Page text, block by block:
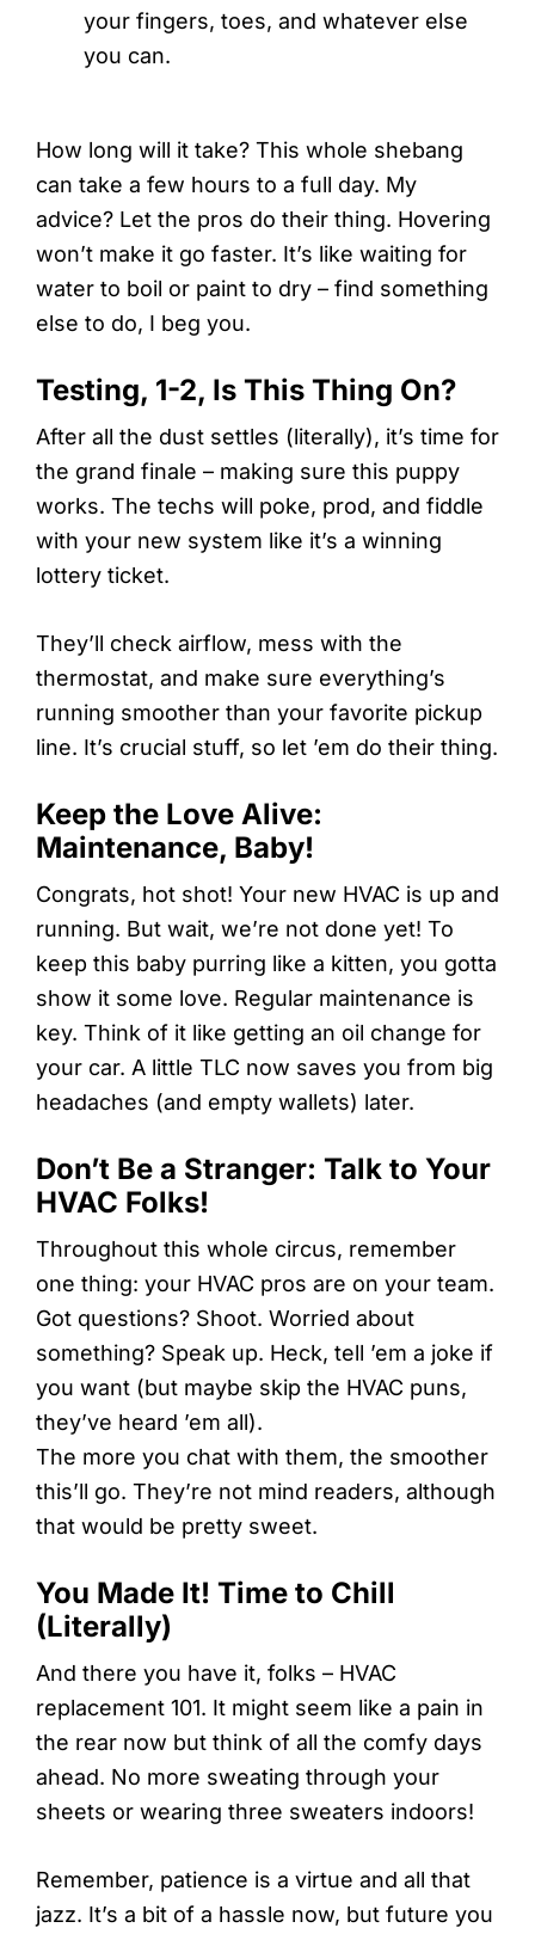
your fingers, toes, and whatever else
you can.
How long will it take? This whole shebang
can take a few hours to a full day. My
advice? Let the pros do their thing. Hovering
won’t make it go faster. It’s like waiting for
water to boil or paint to dry – find something
else to do, I beg you.
Testing, 1-2, Is This Thing On?
After all the dust settles (literally), it’s time for
the grand finale – making sure this puppy
works. The techs will poke, prod, and fiddle
with your new system like it’s a winning
lottery ticket.
They’ll check airflow, mess with the
thermostat, and make sure everything’s
running smoother than your favorite pickup
line. It’s crucial stuff, so let ’em do their thing.
Keep the Love Alive:
Maintenance, Baby!
Congrats, hot shot! Your new HVAC is up and
running. But wait, we’re not done yet! To
keep this baby purring like a kitten, you gotta
show it some love. Regular maintenance is
key. Think of it like getting an oil change for
your car. A little TLC now saves you from big
headaches (and empty wallets) later.
Don’t Be a Stranger: Talk to Your
HVAC Folks!
Throughout this whole circus, remember
one thing: your HVAC pros are on your team.
Got questions? Shoot. Worried about
something? Speak up. Heck, tell ’em a joke if
you want (but maybe skip the HVAC puns,
they’ve heard ’em all).
The more you chat with them, the smoother
this’ll go. They’re not mind readers, although
that would be pretty sweet.
You Made It! Time to Chill
(Literally)
And there you have it, folks – HVAC
replacement 101. It might seem like a pain in
the rear now but think of all the comfy days
ahead. No more sweating through your
sheets or wearing three sweaters indoors!
Remember, patience is a virtue and all that
jazz. It’s a bit of a hassle now, but future you